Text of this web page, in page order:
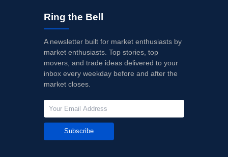
Ring the Bell
A newsletter built for market enthusiasts by
market enthusiasts. Top stories, top
movers, and trade ideas delivered to your
inbox every weekday before and after the
market closes.
Subscribe